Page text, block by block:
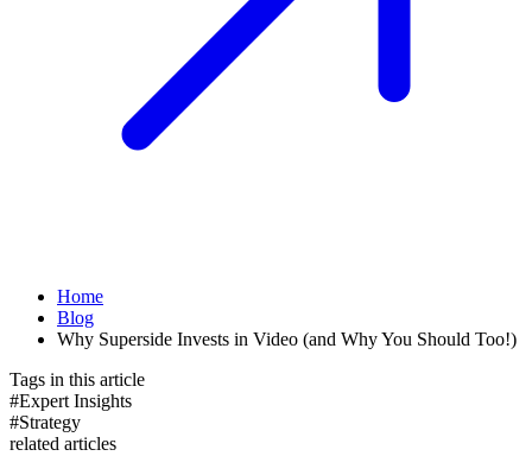
Home
Blog
Why Superside Invests in Video (and Why You Should Too!)
Tags in this article
#Expert Insights
#Strategy
related articles